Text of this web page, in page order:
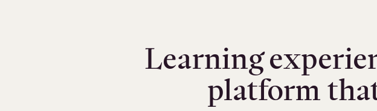
Learning
platform